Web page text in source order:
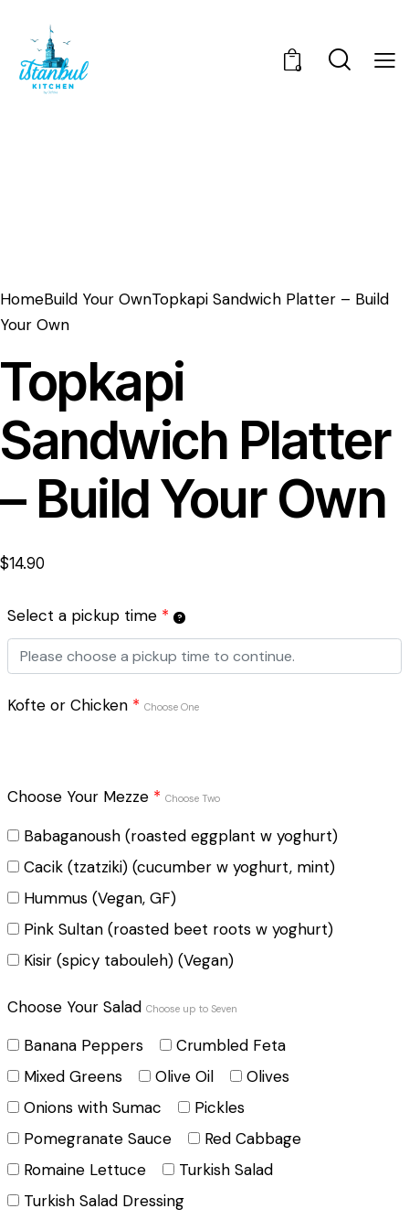
0
HomeBuild Your OwnTopkapi Sandwich Platter – Build
Your Own
Topkapi
Sandwich Platter
– Build Your Own
$14.90
Select a pickup time *
Kofte or Chicken * Choose One
Choose Your Mezze * Choose Two
Babaganoush (roasted eggplant w yoghurt)
Cacik (tzatziki) (cucumber w yoghurt, mint)
Hummus (Vegan, GF)
Pink Sultan (roasted beet roots w yoghurt)
Kisir (spicy tabouleh) (Vegan)
Choose Your Salad Choose up to Seven
Banana Peppers
Crumbled Feta
Mixed Greens
Olive Oil
Olives
Onions with Sumac
Pickles
Pomegranate Sauce
Red Cabbage
Romaine Lettuce
Turkish Salad
Turkish Salad Dressing